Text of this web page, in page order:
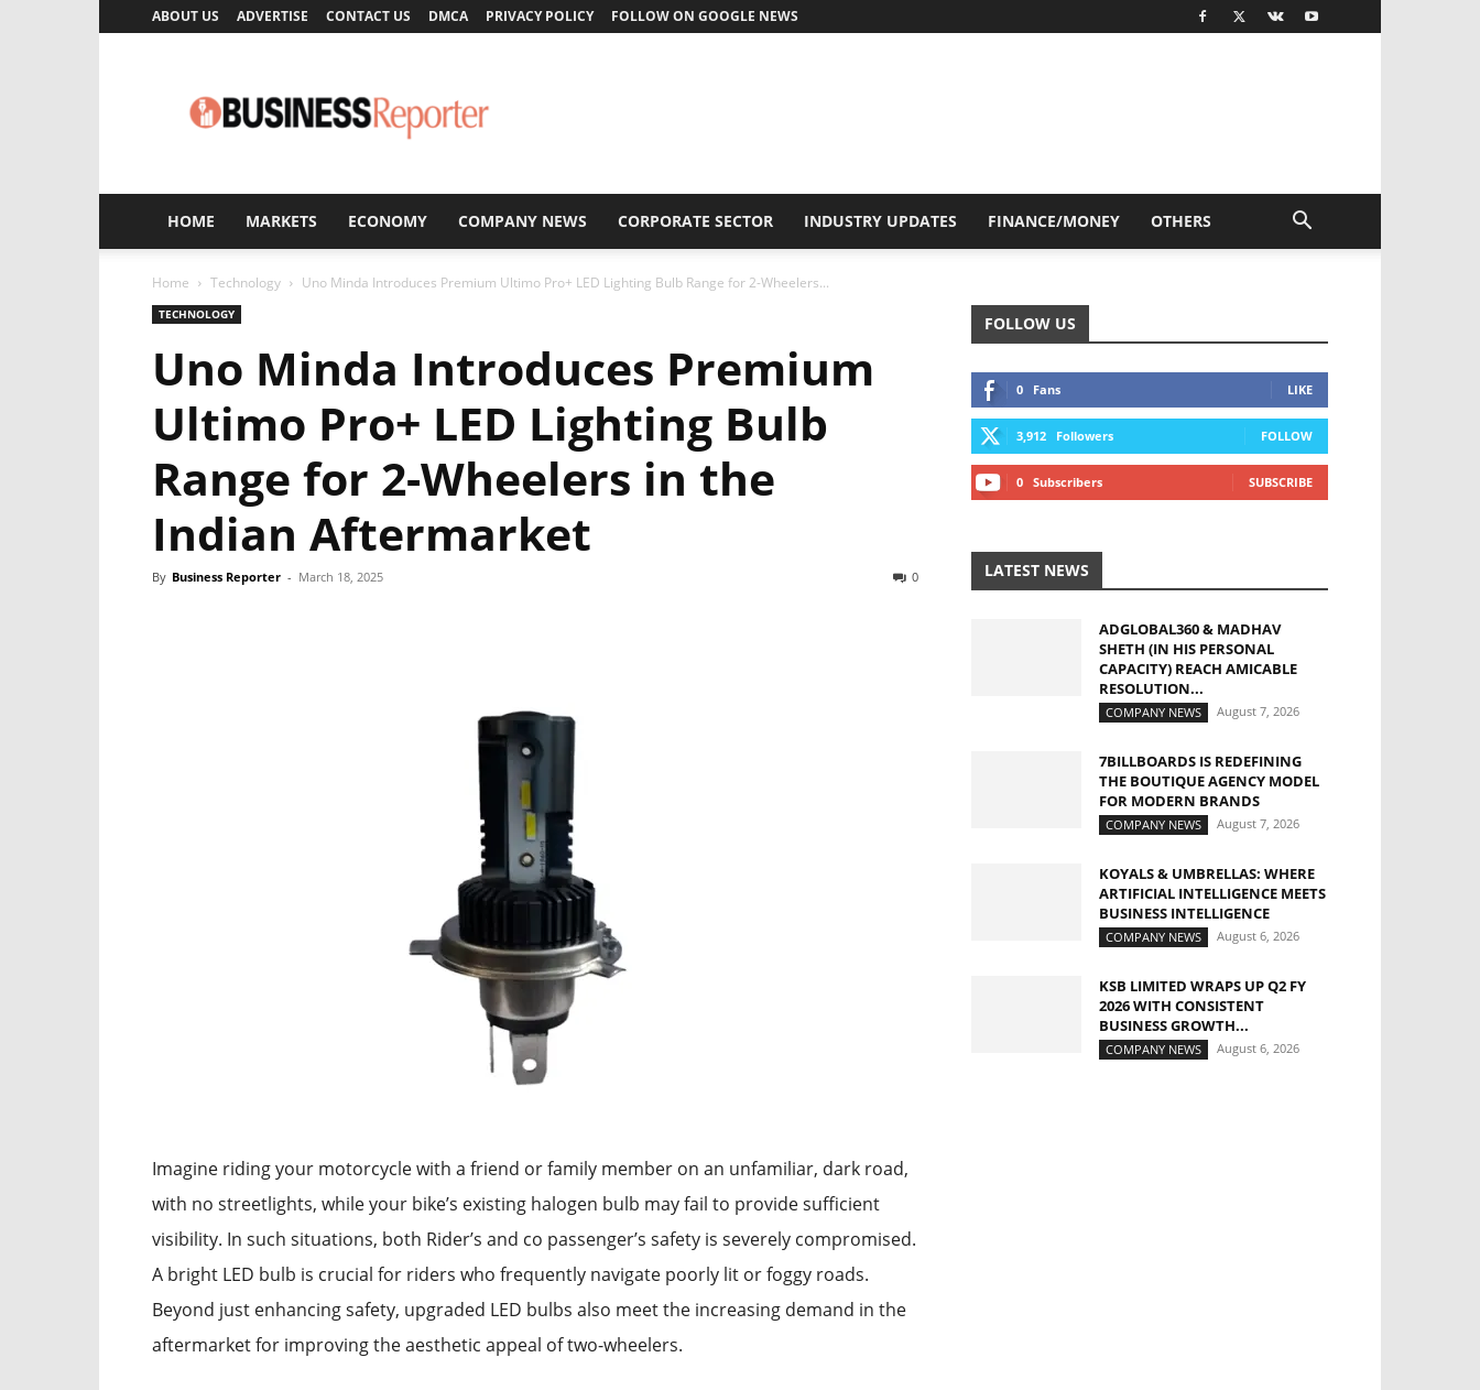
ABOUT US ADVERTISE CONTACT US DMCA PRIVACY POLICY FOLLOW ON GOOGLE NEWS
Reporter
HOME MARKETS ECONOMY COMPANY NEWS CORPORATE SECTOR INDUSTRY UPDATES FINANCE/MONEY OTHERS
Home Technology Uno Minda Introduces Premium Ultimo Pro+ LED Lighting Bulb Range for 2-Wheelers...
TECHNOLOGY
Uno Minda Introduces Premium
Ultimo Pro+ LED Lighting Bulb
Range for 2-Wheelers in the
Indian Aftermarket
By Business Reporter - March 18, 2025 0
Imagine riding your motorcycle with a friend or family member on an unfamiliar, dark road,
with no streetlights, while your bike’s existing halogen bulb may fail to provide sufficient
visibility. In such situations, both Rider’s and co passenger’s safety is severely compromised.
A bright LED bulb is crucial for riders who frequently navigate poorly lit or foggy roads.
Beyond just enhancing safety, upgraded LED bulbs also meet the increasing demand in the
aftermarket for improving the aesthetic appeal of two-wheelers.
FOLLOW US
0 Fans LIKE
3,912 Followers FOLLOW
0 Subscribers SUBSCRIBE
LATEST NEWS
ADGLOBAL360 & MADHAV
SHETH (IN HIS PERSONAL
CAPACITY) REACH AMICABLE
RESOLUTION...
COMPANY NEWS August 7, 2026
7BILLBOARDS IS REDEFINING
THE BOUTIQUE AGENCY MODEL
FOR MODERN BRANDS
COMPANY NEWS August 7, 2026
KOYALS & UMBRELLAS: WHERE
ARTIFICIAL INTELLIGENCE MEETS
BUSINESS INTELLIGENCE
COMPANY NEWS August 6, 2026
KSB LIMITED WRAPS UP Q2 FY
2026 WITH CONSISTENT
BUSINESS GROWTH...
COMPANY NEWS August 6, 2026